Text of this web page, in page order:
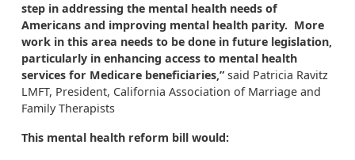
step in addressing the mental health needs of
Americans and improving mental health parity. More
work in this area needs to be done in future legislation,
particularly in enhancing access to mental health
services for Medicare beneficiaries,” said Patricia Ravitz
LMFT, President, California Association of Marriage and
Family Therapists
This mental health reform bill would: